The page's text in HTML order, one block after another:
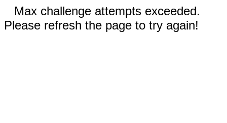
Max challenge attempts exceeded.
Please refresh the page to try again!